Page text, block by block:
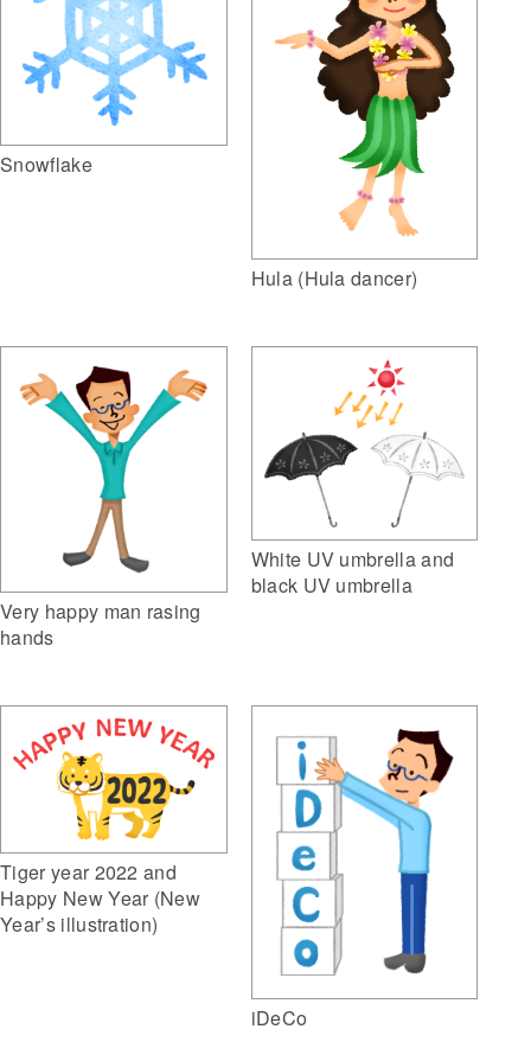
Snowflake
Hula (Hula dancer)
Very happy man rasing
hands
White UV umbrella and
black UV umbrella
Tiger year 2022 and
Happy New Year (New
Year’s illustration)
iDeCo